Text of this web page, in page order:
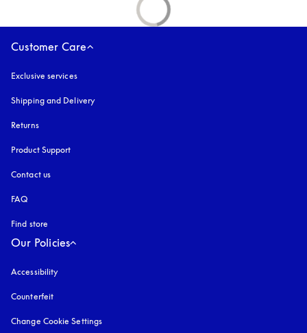
Customer Care
Exclusive services
Shipping and Delivery
Returns
Product Support
Contact us
FAQ
Find store
Our Policies
Accessibility
Counterfeit
Change Cookie Settings